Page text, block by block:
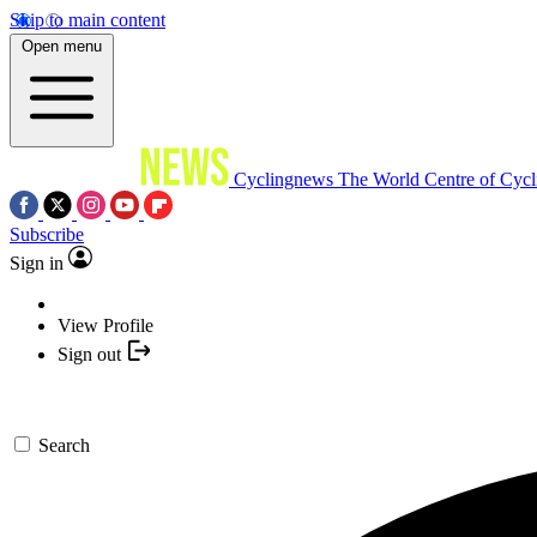
Skip to main content
Open menu
Cyclingnews The World Centre of
Subscribe
Sign in
View Profile
Sign out
Search